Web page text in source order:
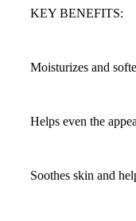
KEY BENEFITS:
Moisturizes and
Helps even the
Soothes skin and